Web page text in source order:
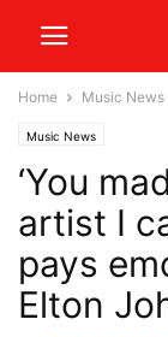
Home Music News
Music News
‘You
artist I
pays
Elton